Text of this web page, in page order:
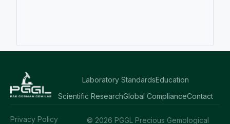
Laboratory StandardsEducation
Scientific ResearchGlobal ComplianceContact
© 2026 PGGL Precious Gemological
Privacy Policy